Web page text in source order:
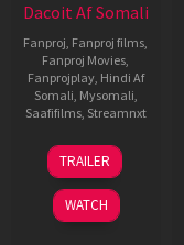
Dacoit Af Somali
Fanproj, Fanproj films,
Fanproj Movies,
Fanprojplay, Hindi Af
Somali, Mysomali,
Saafifilms, Streamnxt
10
Apr
2026
TRAILER
WATCH